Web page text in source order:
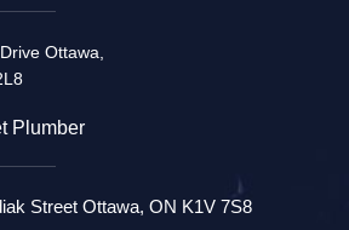
Ottawa,
Plumber
Street Ottawa, ON K1V 7S8